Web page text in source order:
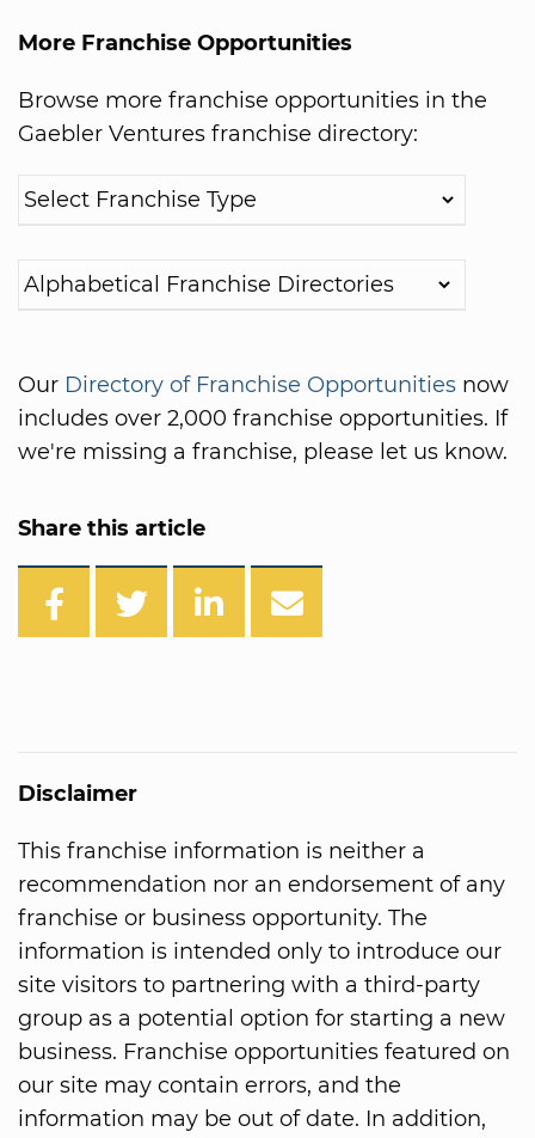
More Franchise Opportunities
Browse more franchise opportunities in the
Gaebler Ventures franchise directory:
Our Directory of Franchise Opportunities now
includes over 2,000 franchise opportunities. If
we're missing a franchise, please let us know.
Share this article
Disclaimer
This franchise information is neither a
recommendation nor an endorsement of any
franchise or business opportunity. The
information is intended only to introduce our
site visitors to partnering with a third-party
group as a potential option for starting a new
business. Franchise opportunities featured on
our site may contain errors, and the
information may be out of date. In addition,